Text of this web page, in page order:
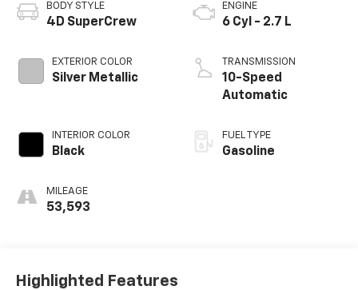
BODY STYLE
4D SuperCrew
EXTERIOR COLOR
Silver Metallic
INTERIOR COLOR
Black
MILEAGE
53,593
ENGINE
6 Cyl - 2.7 L
TRANSMISSION
10-Speed
Automatic
FUEL TYPE
Gasoline
Highlighted Features